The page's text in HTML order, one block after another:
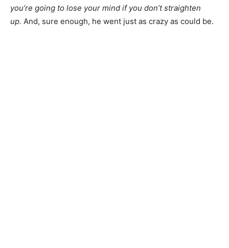
you’re going to lose your mind if you don’t straighten
up. And, sure enough, he went just as crazy as could be.